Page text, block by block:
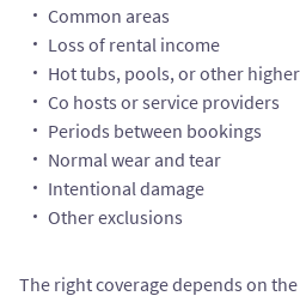
Common areas
Loss of rental income
Hot tubs, pools, or other
Co hosts or service providers
Periods between bookings
Normal wear and tear
Intentional damage
Other exclusions
The right coverage depends on